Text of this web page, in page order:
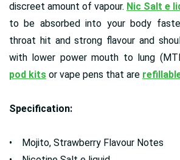
discreet amount of vapour. Nic Salt e
to be absorbed into your body
throat hit and strong flavour and
with lower power mouth to lung
pod kits or vape pens that are
Specification:
• Mojito, Strawberry Flavour Notes